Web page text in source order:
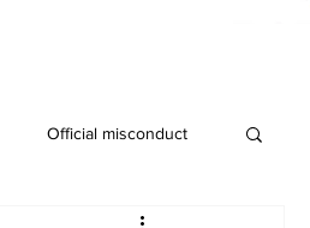
Official misconduct